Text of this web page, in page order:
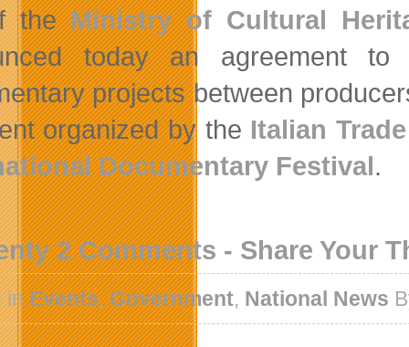
theMinistry of Cultural
today an agreement
projects between
organized by the Italian
Documentary Festival.
2 Comments - Share Your
inEvents,Government, National News